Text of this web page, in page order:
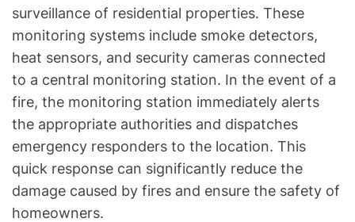
surveillance of residential properties. These
monitoring systems include smoke detectors,
heat sensors, and security cameras connected
to a central monitoring station. In the event of a
fire, the monitoring station immediately alerts
the appropriate authorities and dispatches
emergency responders to the location. This
quick response can significantly reduce the
damage caused by fires and ensure the safety of
homeowners.